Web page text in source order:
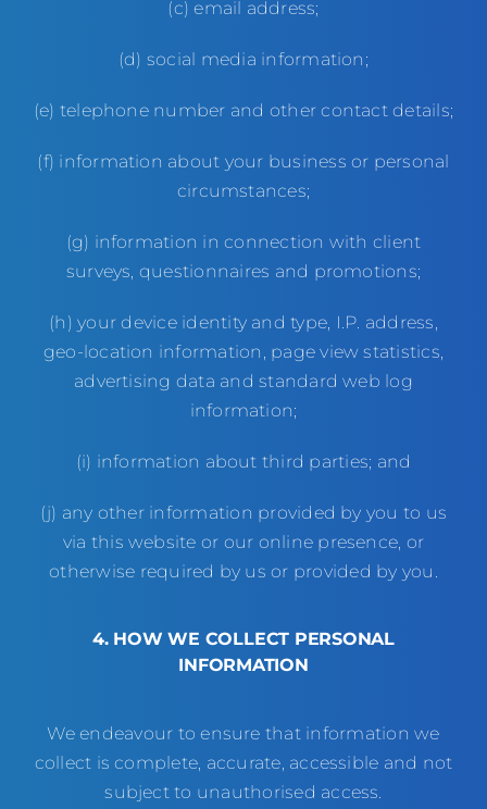
(c) email address;
(d) social media information;
(e) telephone number and other contact details;
(f) information about your business or personal
circumstances;
(g) information in connection with client
surveys, questionnaires and promotions;
(h) your device identity and type, I.P. address,
geo-location information, page view statistics,
advertising data and standard web log
information;
(i) information about third parties; and
(j) any other information provided by you to us
via this website or our online presence, or
otherwise required by us or provided by you.
4. HOW WE COLLECT PERSONAL
INFORMATION
We endeavour to ensure that information we
collect is complete, accurate, accessible and not
subject to unauthorised access.